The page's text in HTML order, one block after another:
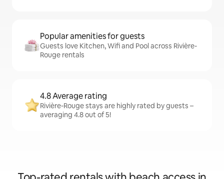
Popular amenities for guests
Guests love Kitchen, Wifi and Pool across Rivière-
Rouge rentals
4.8 Average rating
Rivière-Rouge stays are highly rated by guests –
averaging 4.8 out of 5!